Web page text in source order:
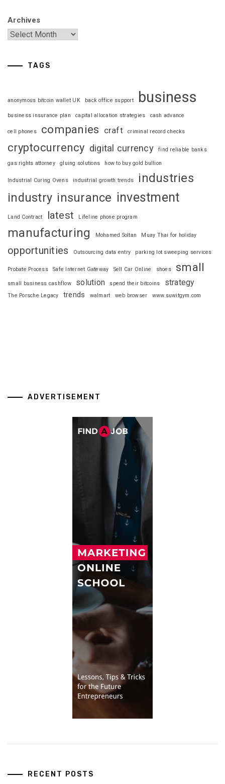
Archives
TAGS
anonymous bitcoin wallet UK back office support business
business insurance plan capital allocation strategies cash advance
cell phones companies craft criminal record checks
cryptocurrency digital currency find reliable banks
gas rights attorney gluing solutions how to buy gold bullion
Industrial Curing Ovens industrial growth trends
industries
industry insurance investment
Land Contract latest Lifeline phone program
manufacturing Mohamed Soltan Muay Thai for holiday
opportunities Outsourcing data entry parking lot sweeping services
Probate Process Safe Internet Gateway Sell Car Online shoes small
small business cashflow solution spend their bitcoins strategy
The Porsche Legacy trends walmart web browser www.suwitgym.com
ADVERTISEMENT
RECENT POSTS